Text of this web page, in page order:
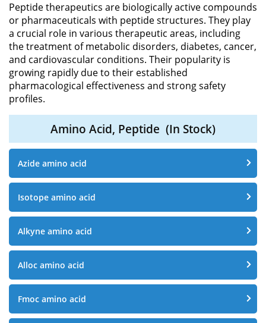
Peptide therapeutics are biologically active compounds
or pharmaceuticals with peptide structures. They play
a crucial role in various therapeutic areas, including
the treatment of metabolic disorders, diabetes, cancer,
and cardiovascular conditions. Their popularity is
growing rapidly due to their established
pharmacological effectiveness and strong safety
profiles.
Amino Acid, Peptide (In Stock)
Azide amino acid
Isotope amino acid
Alkyne amino acid
Alloc amino acid
Fmoc amino acid